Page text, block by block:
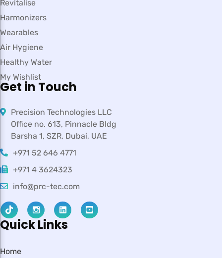
Revitalise
Harmonizers
Wearables
Air Hygiene
Healthy Water
My Wishlist
Get in Touch
Precision Technologies LLC
Office no. 613, Pinnacle Bldg
Barsha 1, SZR, Dubai, UAE
+971 52 646 4771
+971 4 3624323
info@prc-tec.com
Quick Links
Home